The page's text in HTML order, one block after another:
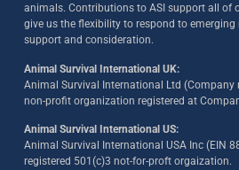
animals. Contributions to ASI support all of
give us the flexibility to respond to emerging
support and consideration.
Animal Survival International UK:
Animal Survival International Ltd (Company
non-profit organization registered at
Animal Survival International US:
Animal Survival International USA Inc (EIN
registered 501(c)3 not-for-proft orgaization.